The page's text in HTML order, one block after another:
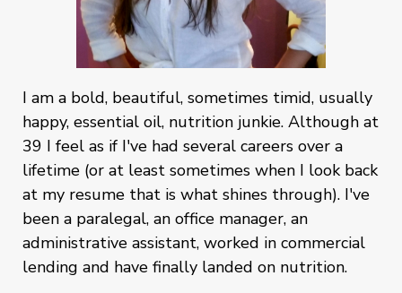
I am a bold, beautiful, sometimes timid, usually
happy, essential oil, nutrition junkie. Although at
39 I feel as if I've had several careers over a
lifetime (or at least sometimes when I look back
at my resume that is what shines through). I've
been a paralegal, an office manager, an
administrative assistant, worked in commercial
lending and have finally landed on nutrition.